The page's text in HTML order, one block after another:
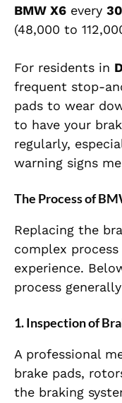
BMW X6 every
(48,000 to
For residents in
frequent stop-
pads to wear
to have your
regularly,
warning signs
The Process of
Replacing the
complex
experience.
process
1.Inspection of
A professional
brake pads,
the braking